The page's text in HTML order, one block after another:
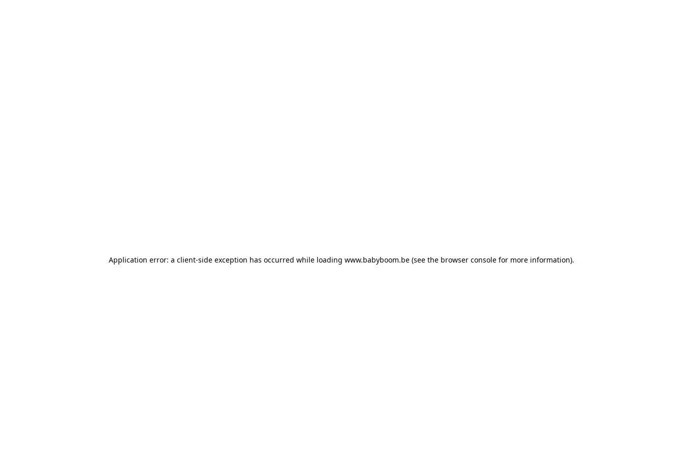
Application error: a client-side exception has occurred while loading www.babyboom.be (see the browser console for more information).